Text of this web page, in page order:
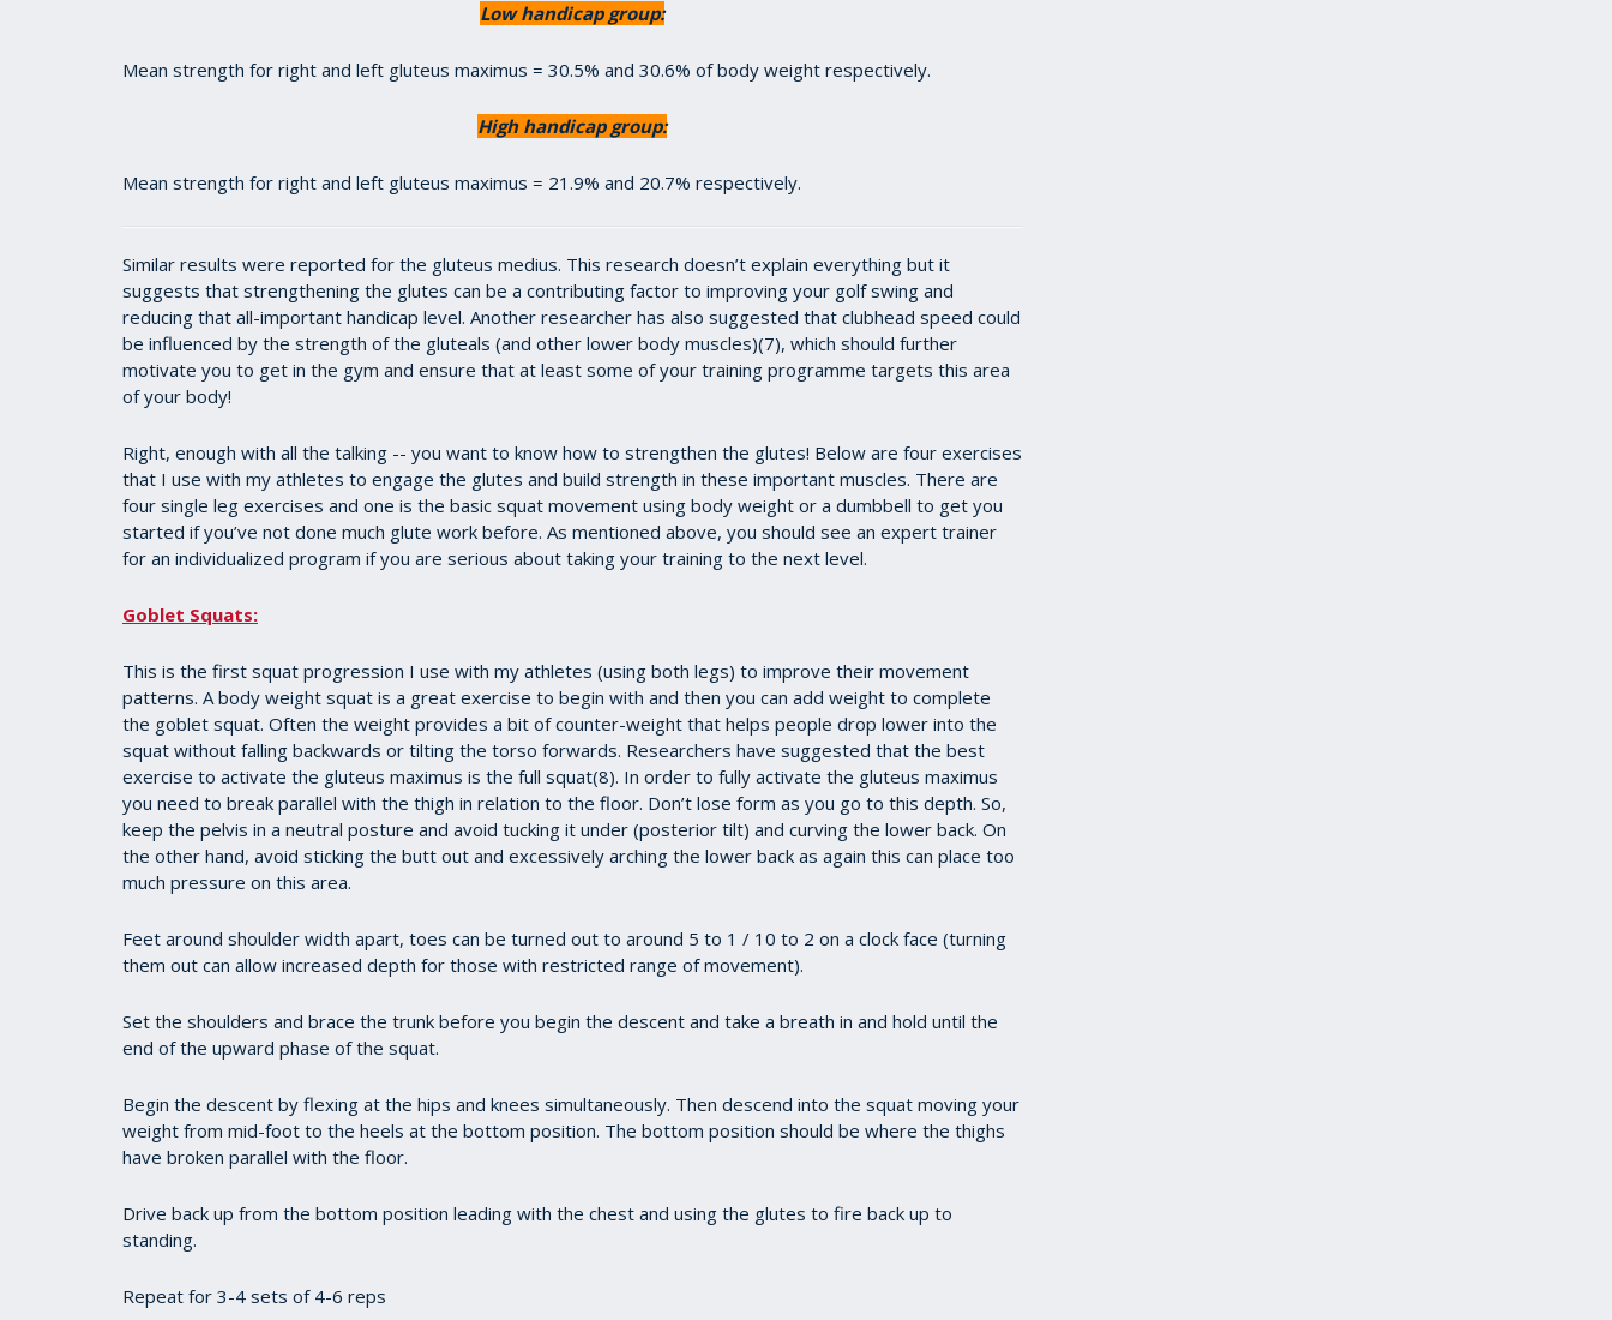
Low handicap group:
Mean strength for right and left gluteus maximus = 30.5% and 30.6% of body weight respectively.
High handicap group:
Mean strength for right and left gluteus maximus = 21.9% and 20.7% respectively.
Similar results were reported for the gluteus medius. This research doesn’t explain everything but it
suggests that strengthening the glutes can be a contributing factor to improving your golf swing and
reducing that all-important handicap level. Another researcher has also suggested that clubhead speed could
be influenced by the strength of the gluteals (and other lower body muscles)(7), which should further
motivate you to get in the gym and ensure that at least some of your training programme targets this area
of your body!
Right, enough with all the talking -- you want to know how to strengthen the glutes! Below are four exercises
that I use with my athletes to engage the glutes and build strength in these important muscles. There are
four single leg exercises and one is the basic squat movement using body weight or a dumbbell to get you
started if you’ve not done much glute work before. As mentioned above, you should see an expert trainer
for an individualized program if you are serious about taking your training to the next level.
Goblet Squats:
This is the first squat progression I use with my athletes (using both legs) to improve their movement
patterns. A body weight squat is a great exercise to begin with and then you can add weight to complete
the goblet squat. Often the weight provides a bit of counter-weight that helps people drop lower into the
squat without falling backwards or tilting the torso forwards. Researchers have suggested that the best
exercise to activate the gluteus maximus is the full squat(8). In order to fully activate the gluteus maximus
you need to break parallel with the thigh in relation to the floor. Don’t lose form as you go to this depth. So,
keep the pelvis in a neutral posture and avoid tucking it under (posterior tilt) and curving the lower back. On
the other hand, avoid sticking the butt out and excessively arching the lower back as again this can place too
much pressure on this area.
Feet around shoulder width apart, toes can be turned out to around 5 to 1 / 10 to 2 on a clock face (turning
them out can allow increased depth for those with restricted range of movement).
Set the shoulders and brace the trunk before you begin the descent and take a breath in and hold until the
end of the upward phase of the squat.
Begin the descent by flexing at the hips and knees simultaneously. Then descend into the squat moving your
weight from mid-foot to the heels at the bottom position. The bottom position should be where the thighs
have broken parallel with the floor.
Drive back up from the bottom position leading with the chest and using the glutes to fire back up to
standing.
Repeat for 3-4 sets of 4-6 reps